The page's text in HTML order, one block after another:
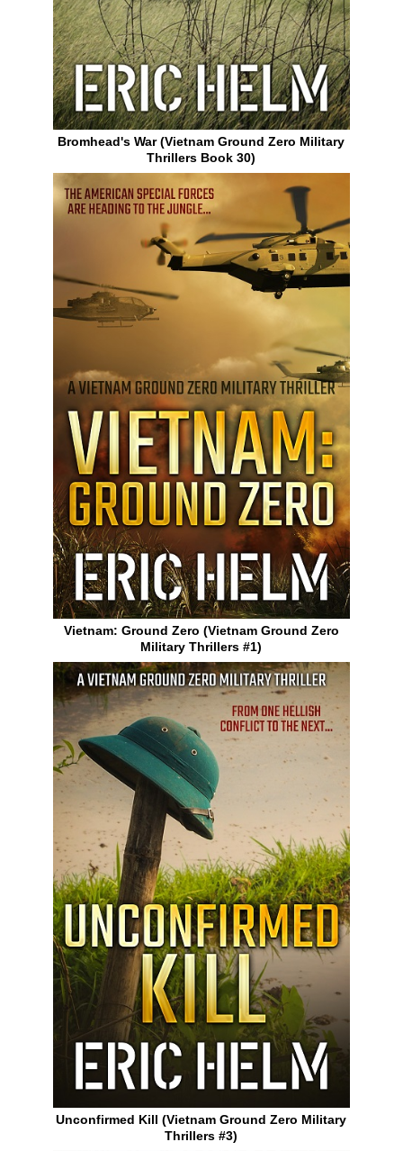
Bromhead's War (Vietnam Ground Zero Military
Thrillers Book 30)
Vietnam: Ground Zero (Vietnam Ground Zero
Military Thrillers #1)
Unconfirmed Kill (Vietnam Ground Zero Military
Thrillers #3)